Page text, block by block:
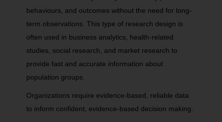
behaviours, and outcomes without the need for long-
term observations. This type of research design is
often used in business analytics, health-related
studies, social research, and market research to
provide fast and accurate information about
population groups.
Organizations require evidence-based, reliable data
to inform confident, evidence-based decision making.